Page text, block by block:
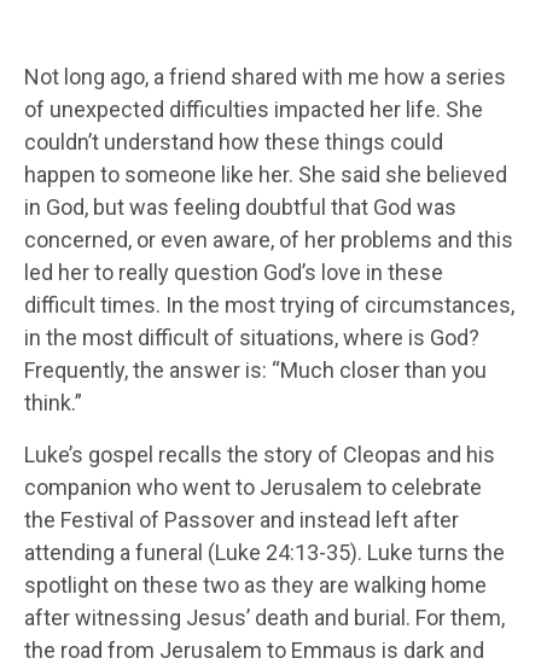
Not long ago, a friend shared with me how a series
of unexpected difficulties impacted her life. She
couldn’t understand how these things could
happen to someone like her. She said she believed
in God, but was feeling doubtful that God was
concerned, or even aware, of her problems and this
led her to really question God’s love in these
difficult times. In the most trying of circumstances,
in the most difficult of situations, where is God?
Frequently, the answer is: “Much closer than you
think.”
Luke’s gospel recalls the story of Cleopas and his
companion who went to Jerusalem to celebrate
the Festival of Passover and instead left after
attending a funeral (Luke 24:13-35). Luke turns the
spotlight on these two as they are walking home
after witnessing Jesus’ death and burial. For them,
the road from Jerusalem to Emmaus is dark and